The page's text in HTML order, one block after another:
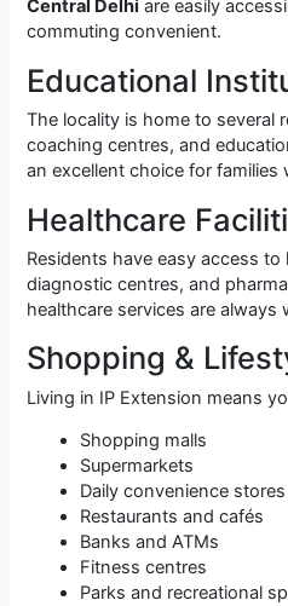
Central Delhi are easily
commuting convenient.
Educational
The locality is home to several
coaching centres, and
an excellent choice for families
Healthcare
Residents have easy access
diagnostic centres, and
healthcare services are always
Shopping &
Living in IP Extension means
Shopping malls
Supermarkets
Daily convenience stores
Restaurants and cafés
Banks and ATMs
Fitness centres
Parks and recreational